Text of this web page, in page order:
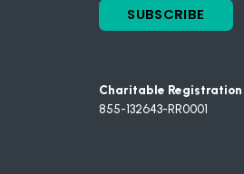
SUBSCRIBE
Charitable Registration
855-132643-RR0001